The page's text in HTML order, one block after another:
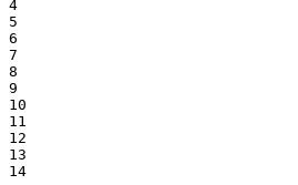
4
5
6
7
8
9
10
11
12
13
14